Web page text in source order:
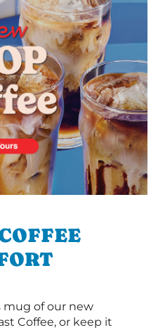
mug of our new
Coffee, or keep it